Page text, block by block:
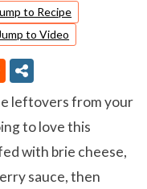
to Recipe
to Video
leftovers from your
to love this
with brie cheese,
sauce, then